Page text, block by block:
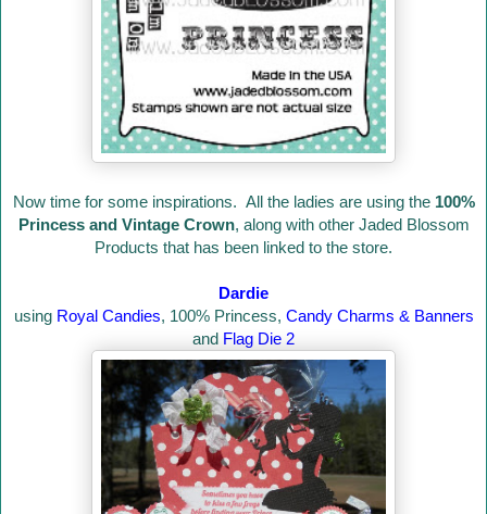
Now time for some inspirations. All the ladies are using the 100%
Princess and Vintage Crown, along with other Jaded Blossom
Products that has been linked to the store.
Dardie
using Royal Candies, 100% Princess, Candy Charms & Banners
and Flag Die 2